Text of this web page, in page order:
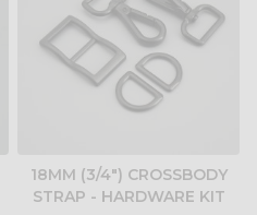
18MM (3/4") CROSSBODY
STRAP - HARDWARE KIT